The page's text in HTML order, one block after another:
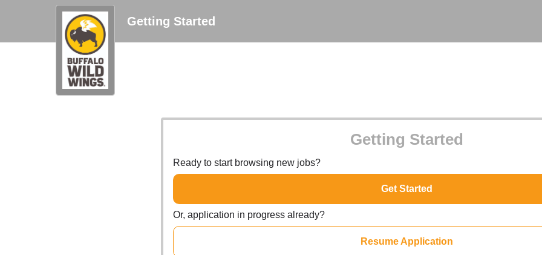
Getting Started
Getting Started
Ready to start browsing new jobs?
Get Started
Or, application in progress already?
Resume Application